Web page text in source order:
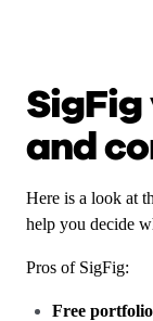
SigFig
and
Here is a look at
help you decide
Pros of SigFig:
Free